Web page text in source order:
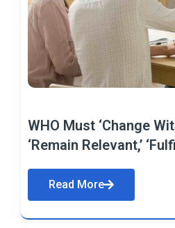
WHO Must ‘Change
‘Remain Relevant,’
Read More